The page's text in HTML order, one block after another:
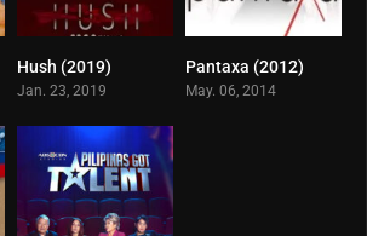
Hush (2019)
Jan. 23, 2019
Pantaxa (2012)
May. 06, 2014